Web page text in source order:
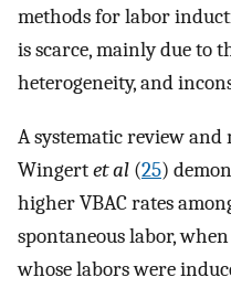
methods for labor
is scarce, mainly due to
heterogeneity, and
A systematic review and
Wingertet al (25)
higher VBAC rates
spontaneous labor,
whose labors were